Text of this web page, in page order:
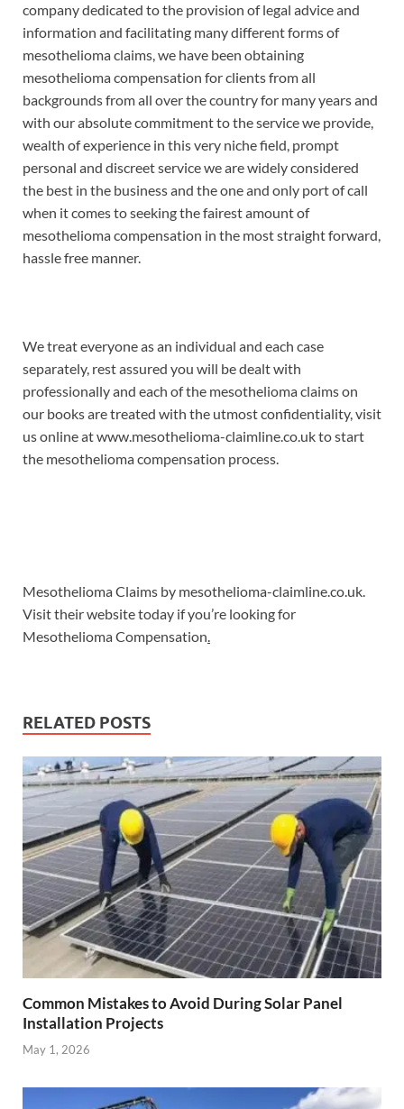
company dedicated to the provision of legal advice and
information and facilitating many different forms of
mesothelioma claims, we have been obtaining
mesothelioma compensation for clients from all
backgrounds from all over the country for many years and
with our absolute commitment to the service we provide,
wealth of experience in this very niche field, prompt
personal and discreet service we are widely considered
the best in the business and the one and only port of call
when it comes to seeking the fairest amount of
mesothelioma compensation in the most straight forward,
hassle free manner.
We treat everyone as an individual and each case
separately, rest assured you will be dealt with
professionally and each of the mesothelioma claims on
our books are treated with the utmost confidentiality, visit
us online at www.mesothelioma-claimline.co.uk to start
the mesothelioma compensation process.
Mesothelioma Claims by mesothelioma-claimline.co.uk.
Visit their website today if you’re looking for
Mesothelioma Compensation.
RELATED POSTS
Common Mistakes to Avoid During Solar Panel
Installation Projects
May 1, 2026